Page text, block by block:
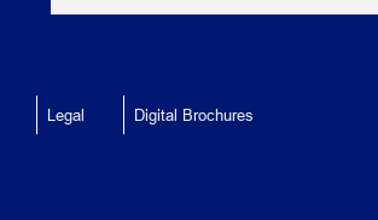
Legal Digital Brochures